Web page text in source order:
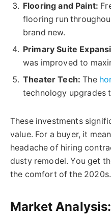
Flooring and Paint:
flooring run
brand new.
Primary Suite
was improved to
Theater Tech: The
technology upgrades
These investments
value. For a buyer, it
headache of hiring
dusty remodel. You get
the comfort of the 2020s.
Market